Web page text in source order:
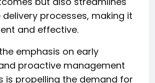
processes, making it
and effective.
emphasis on early
proactive management
is propelling the demand for